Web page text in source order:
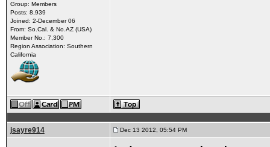
Group: Members
Posts: 8,939
Joined: 2-December 06
From: So.Cal. & No.AZ (USA)
Member No.: 7,300
Region Association: Southern
California
jsayre914 Dec 13 2012, 05:54 PM